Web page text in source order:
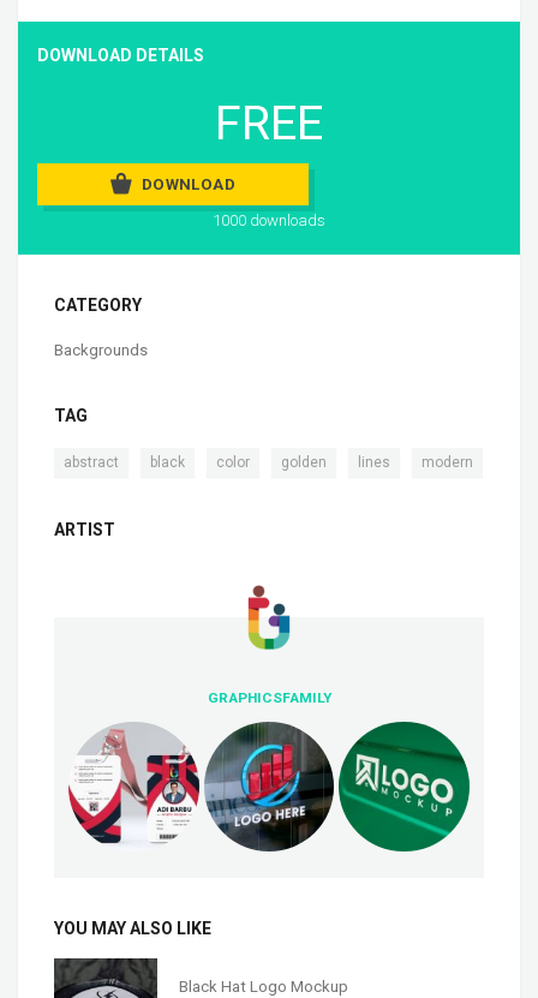
DOWNLOAD DETAILS
FREE
DOWNLOAD
1000 downloads
CATEGORY
Backgrounds
TAG
abstract black color golden lines modern
ARTIST
GRAPHICSFAMILY
YOU MAY ALSO LIKE
Black Hat Logo Mockup